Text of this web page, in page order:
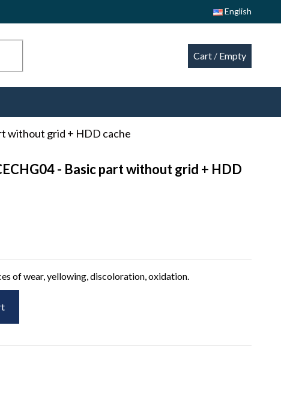
English
Cart / Empty
without grid + HDD cache
- Basic part without grid + HDD
of wear, yellowing, discoloration, oxidation.